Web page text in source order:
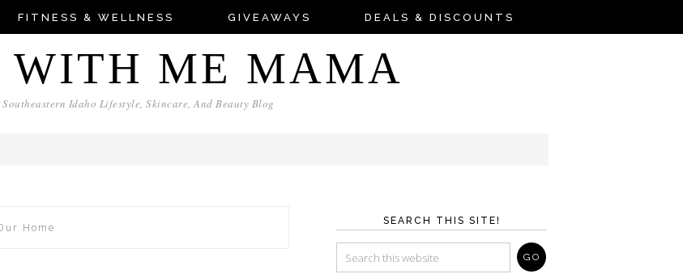
FITNESS & WELLNESS GIVEAWAYS DEALS & DISCOUNTS
WITH ME MAMA
Southeastern Idaho Lifestyle, Skincare, And Beauty Blog
Home SEARCH THIS SITE!